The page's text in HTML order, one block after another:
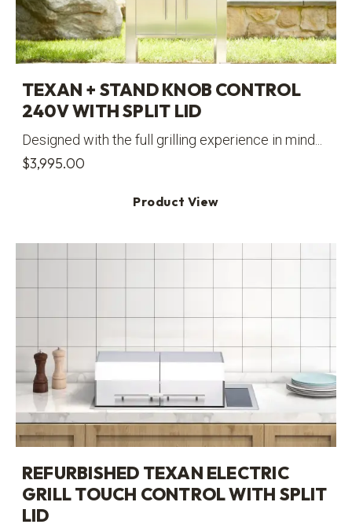
TEXAN + STAND KNOB CONTROL
240V WITH SPLIT LID
Designed with the full grilling experience in mind...
$3,995.00
Product View
REFURBISHED TEXAN ELECTRIC
GRILL TOUCH CONTROL WITH SPLIT
LID